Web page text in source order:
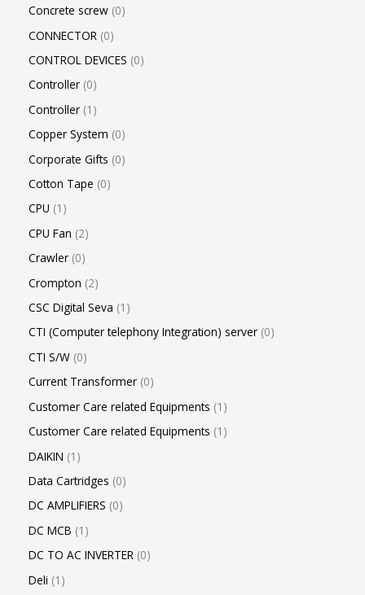
Concrete screw 0
CONNECTOR 0
CONTROL DEVICES 0
Controller 0
Controller 1
Copper System 0
Corporate Gifts 0
Cotton Tape 0
CPU 1
CPU Fan 2
Crawler 0
Crompton 2
CSC Digital Seva 1
CTI (Computer telephony Integration) server 0
CTI S/W 0
Current Transformer 0
Customer Care related Equipments 1
Customer Care related Equipments 1
DAIKIN 1
Data Cartridges 0
DC AMPLIFIERS 0
DC MCB 1
DC TO AC INVERTER 0
Deli 1